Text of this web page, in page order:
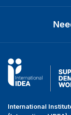
International